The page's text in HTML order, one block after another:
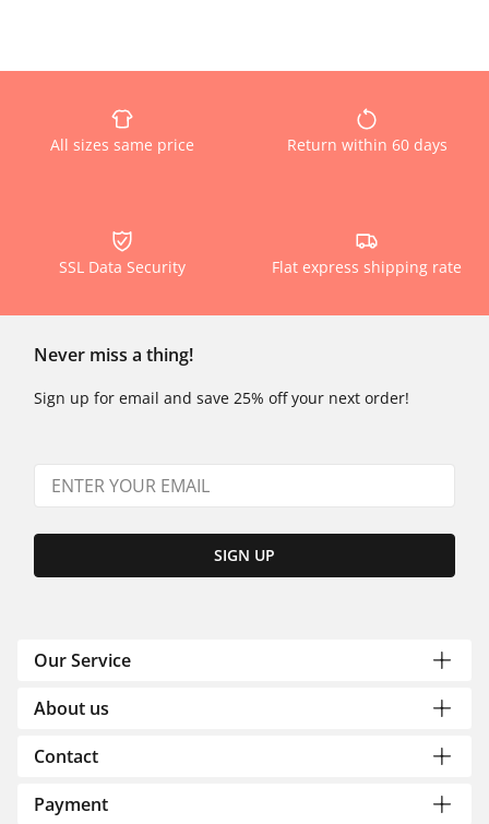
All sizes same price Return within 60 days
SSL Data Security Flat express shipping rate
Never miss a thing!
Sign up for email and save 25% off your next order!
SIGN UP
Our Service
About us
Contact
Payment